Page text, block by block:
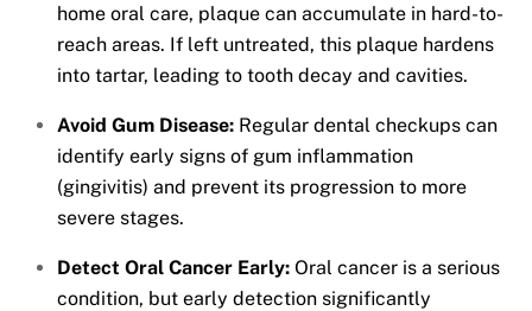
home oral care, plaque can accumulate in hard-to-
reach areas. If left untreated, this plaque hardens
into tartar, leading to tooth decay and cavities.
Avoid Gum Disease: Regular dental checkups can
identify early signs of gum inflammation
(gingivitis) and prevent its progression to more
severe stages.
Detect Oral Cancer Early: Oral cancer is a serious
condition, but early detection significantly